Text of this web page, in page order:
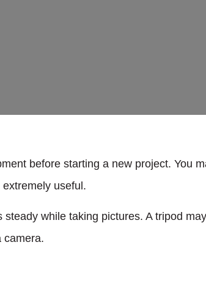
before starting a new project. You
useful.
while taking pictures. A tripod
camera.